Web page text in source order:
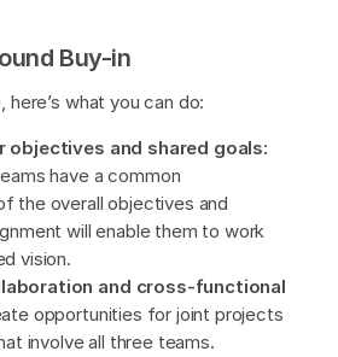
Buy-in
here’s what you can do:
objectives and shared goals:
have a common
the overall objectives and
will enable them to work
vision.
and cross-functional
opportunities for joint projects
involve all three teams.